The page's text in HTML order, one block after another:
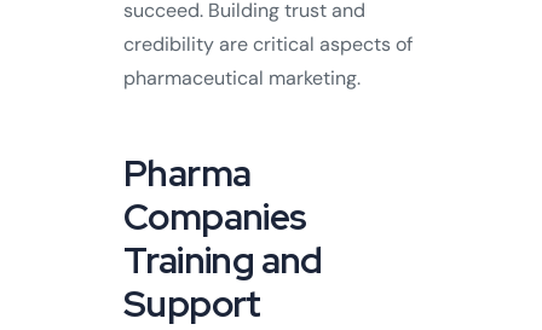
succeed. Building trust and
credibility are critical aspects of
pharmaceutical marketing.
Pharma
Companies
Training and
Support